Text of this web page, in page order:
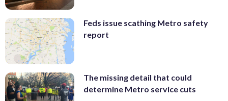
Feds issue scathing Metro safety
report
The missing detail that could
determine Metro service cuts